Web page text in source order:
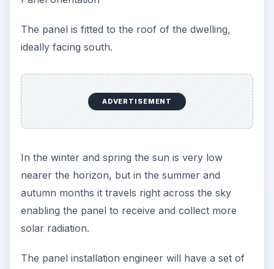
The panel is fitted to the roof of the dwelling,
ideally facing south.
ADVERTISEMENT
In the winter and spring the sun is very low
nearer the horizon, but in the summer and
autumn months it travels right across the sky
enabling the panel to receive and collect more
solar radiation.
The panel installation engineer will have a set of